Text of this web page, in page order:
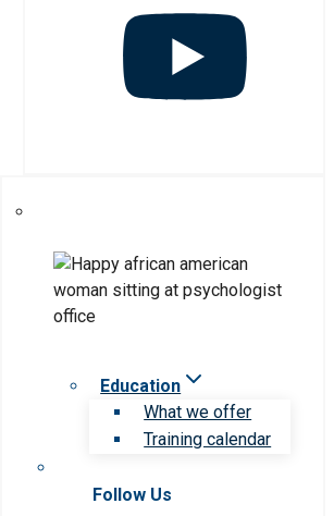
Education
What we offer
Training calendar
Follow Us